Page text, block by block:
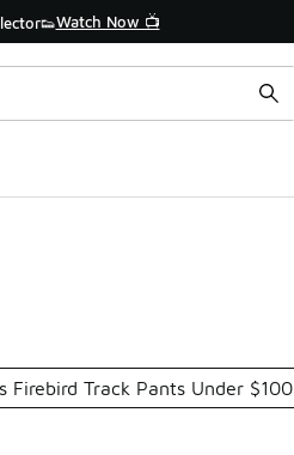
Watch Now 📺
Firebird Track Pants Under $100